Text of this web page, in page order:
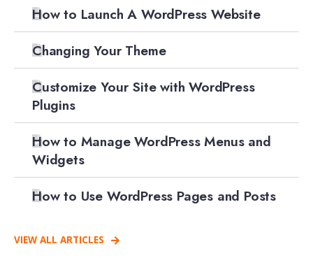
How to Launch A WordPress Website
Changing Your Theme
Customize Your Site with WordPress
Plugins
How to Manage WordPress Menus and
Widgets
How to Use WordPress Pages and Posts
VIEW ALL ARTICLES